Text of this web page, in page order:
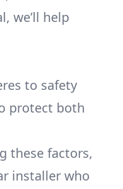
we’ll help
to safety
protect both
these factors,
installer who